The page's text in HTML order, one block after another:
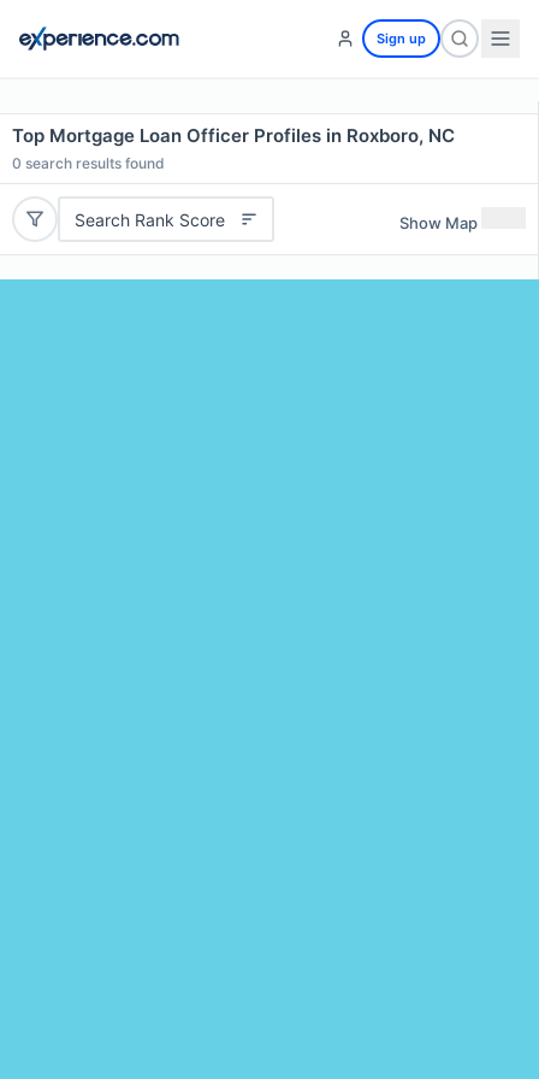
Sign up
Top Mortgage Loan Officer Profiles in Roxboro, NC
0 search results found
Search Rank Score Show Map